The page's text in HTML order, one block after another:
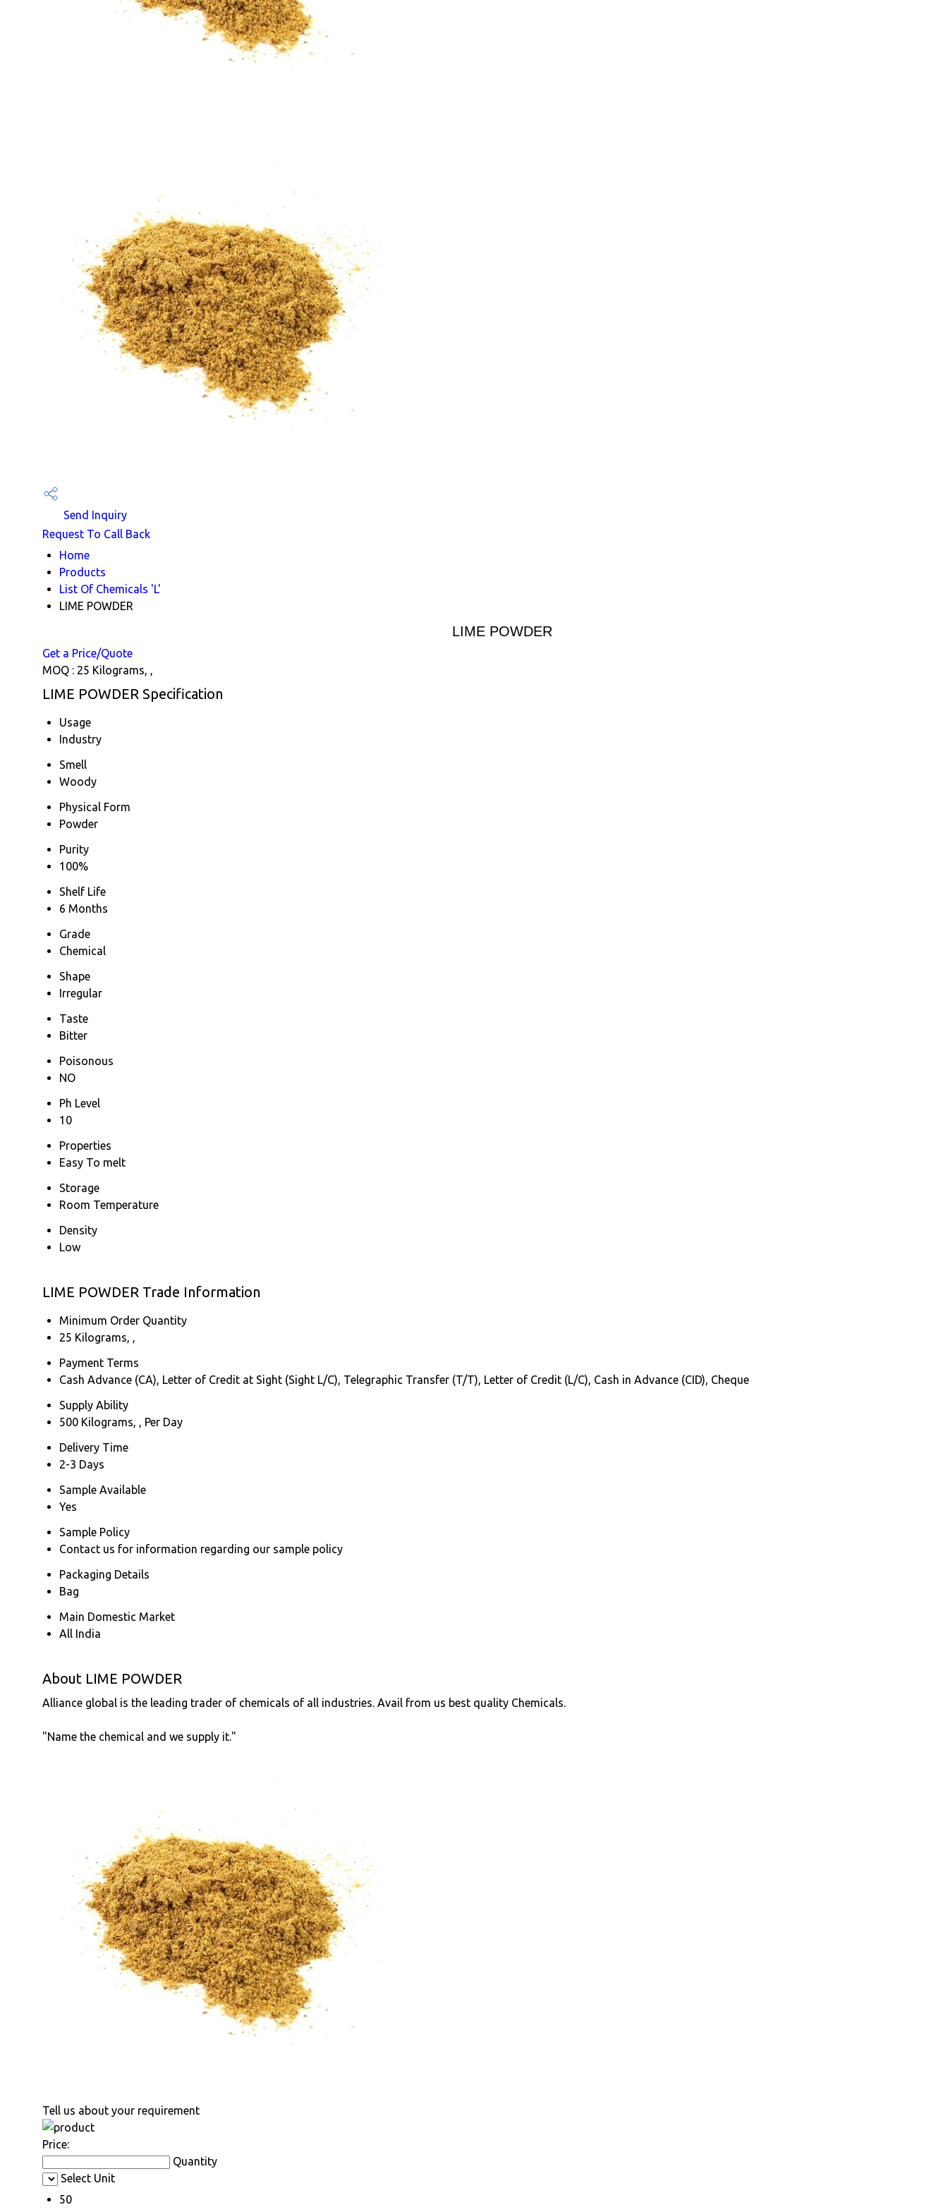
Send Inquiry
Request To Call Back
Home
Products
List Of Chemicals 'L'
LIME POWDER
LIME POWDER
Get a Price/Quote
MOQ : 25 Kilograms, ,
LIME POWDER Specification
Usage
Industry
Smell
Woody
Physical Form
Powder
Purity
100%
Shelf Life
6 Months
Grade
Chemical
Shape
Irregular
Taste
Bitter
Poisonous
NO
Ph Level
10
Properties
Easy To melt
Storage
Room Temperature
Density
Low
LIME POWDER Trade Information
Minimum Order Quantity
25 Kilograms, ,
Payment Terms
Cash Advance (CA), Letter of Credit at Sight (Sight L/C), Telegraphic Transfer (T/T), Letter of Credit (L/C), Cash in Advance (CID), Cheque
Supply Ability
500 Kilograms, , Per Day
Delivery Time
2-3 Days
Sample Available
Yes
Sample Policy
Contact us for information regarding our sample policy
Packaging Details
Bag
Main Domestic Market
All India
About LIME POWDER
Alliance global is the leading trader of chemicals of all industries. Avail from us best quality Chemicals.
"Name the chemical and we supply it."
Tell us about your requirement
Price:
Quantity
Select Unit
50